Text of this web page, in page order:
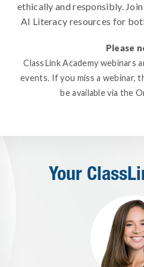
ethically and responsibly.
AI Literacy resources for
Please
ClassLink Academy webinars
events. If you miss a webinar,
be available via the
Your